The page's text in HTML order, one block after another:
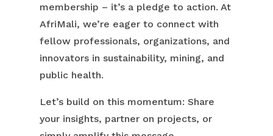
membership – it’s a pledge to action. At
AfriMali, we’re eager to connect with
fellow professionals, organizations, and
innovators in sustainability, mining, and
public health.
Let’s build on this momentum: Share
your insights, partner on projects, or